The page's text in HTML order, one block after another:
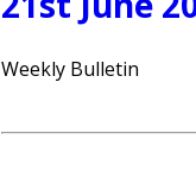
Weekly Bulletin